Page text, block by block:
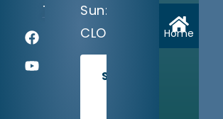
78641Sun:
CLOSED
SCHEDULE
Home